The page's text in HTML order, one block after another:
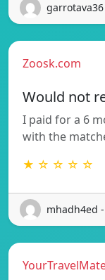
Zoosk.com
Would not
I paid for a 6
with the
★ ☆ ☆ ☆ ☆
mhadh4ed